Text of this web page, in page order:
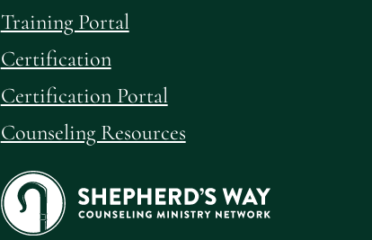
Training Portal
Certification
Certification Portal
Counseling Resources